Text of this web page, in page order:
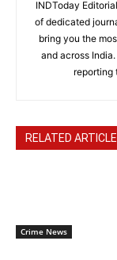
INDToday
of dedicated
bring you the
and across
reporting
RELATED
Crime News